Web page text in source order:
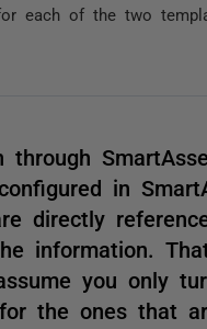
each of the two
in
directly
information.
you only
the ones that